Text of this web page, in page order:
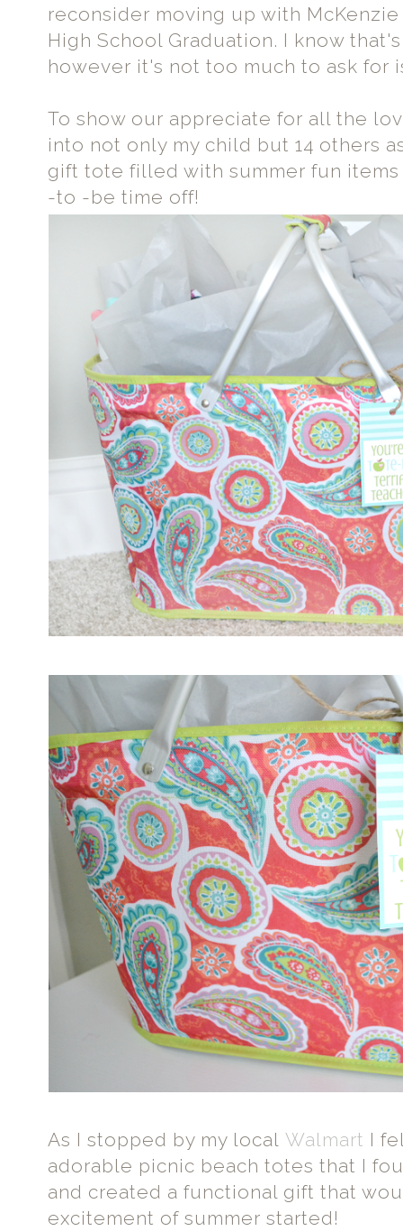
reconsider moving up with
High School Graduation. I know
however it's not too much to ask for
To show our appreciate for all the
into not only my child but 14 others
gift tote filled with summer fun
-to -be time off!
As I stopped by my localWalmart I
adorable picnic beach totes that I
and created a functional gift that
excitement of summer started!